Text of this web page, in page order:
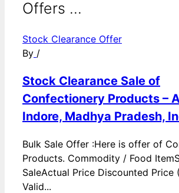
Offers ...
Stock Clearance Offer
By /
Stock Clearance Sale of
Confectionery Products –
Indore, Madhya Pradesh,
Bulk Sale Offer :Here is offer of
Products. Commodity / Food
SaleActual Price Discounted Price
Valid...